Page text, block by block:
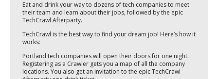
Mixer
2026 Angel Oregon Technology
2026 Angel Oregon Consumer Packaged Goods
2026 Angel Oregon Life & Bioscience
Eat and drink your way to dozens of tech companies to meet
their team and learn about their jobs, followed by the epic
TechCrawl Afterparty.
TechCrawl is the best way to find your dream job! Here’s how it
works:
Portland tech companies will open their doors for one night.
Registering as a Crawler gets you a map of all the company
locations. You also get an invitation to the epic TechCrawl